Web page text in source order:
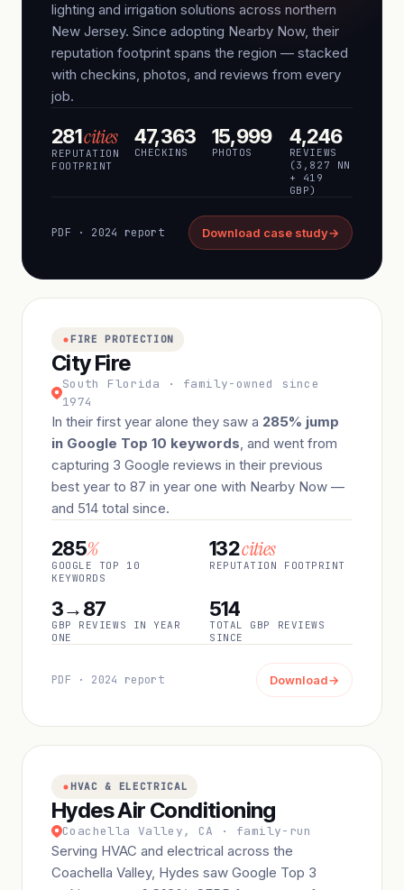
lighting and irrigation solutions across northern
New Jersey. Since adopting Nearby Now, their
reputation footprint spans the region — stacked
with checkins, photos, and reviews from every
job.
281cities
REPUTATION
FOOTPRINT
47,363
CHECKINS
15,999
PHOTOS
4,246
REVIEWS
(3,827 NN
+ 419
GBP)
PDF · 2024 report Download case study→
FIRE PROTECTION
City Fire
South Florida · family-owned since
1974
In their first year alone they saw a 285% jump
in Google Top 10 keywords, and went from
capturing 3 Google reviews in their previous
best year to 87 in year one with Nearby Now —
and 514 total since.
285%
GOOGLE TOP 10
KEYWORDS
132cities
REPUTATION FOOTPRINT
3→87
GBP REVIEWS IN YEAR
ONE
514
TOTAL GBP REVIEWS
SINCE
PDF · 2024 report Download→
HVAC & ELECTRICAL
Hydes Air Conditioning
Coachella Valley, CA · family-run
Serving HVAC and electrical across the
Coachella Valley, Hydes saw Google Top 3